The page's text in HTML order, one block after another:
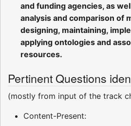
and funding agencies, as
analysis and comparison of
designing, maintaining,
applying ontologies and
resources.
Pertinent Questions
(mostly from input of the track
Content-Present: